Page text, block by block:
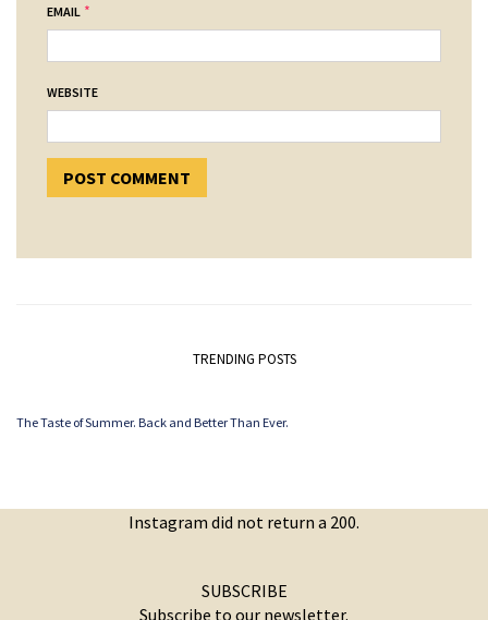
EMAIL *
WEBSITE
TRENDING POSTS
The Taste of Summer. Back and Better Than Ever.
Instagram did not return a 200.
SUBSCRIBE
Subscribe to our newsletter.